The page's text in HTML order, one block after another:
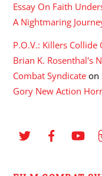
Essay On Faith
A Nightmaring
P.O.V.: Killers
Brian K. Rosenthal's
Combat Syndicate on
Gory New Action